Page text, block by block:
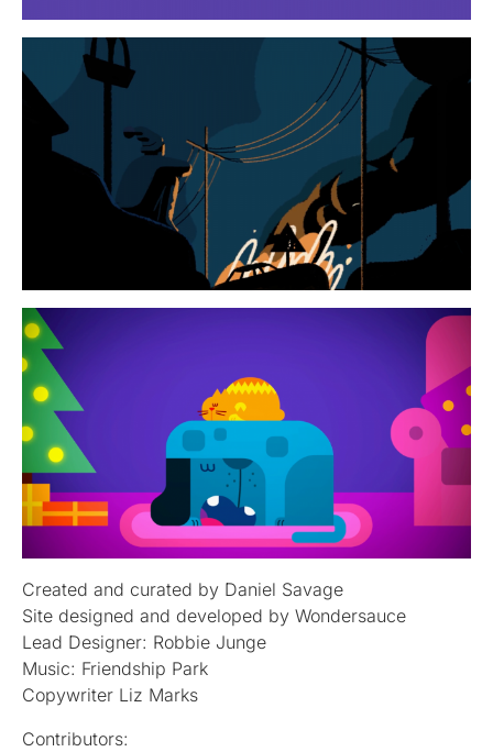
Created and curated by Daniel Savage
Site designed and developed by Wondersauce
Lead Designer: Robbie Junge
Music: Friendship Park
Copywriter Liz Marks
Contributors: